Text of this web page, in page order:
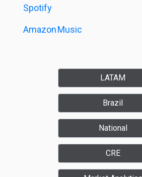
Spotify
AmazonMusic
LATAM
Brazil
National
CRE